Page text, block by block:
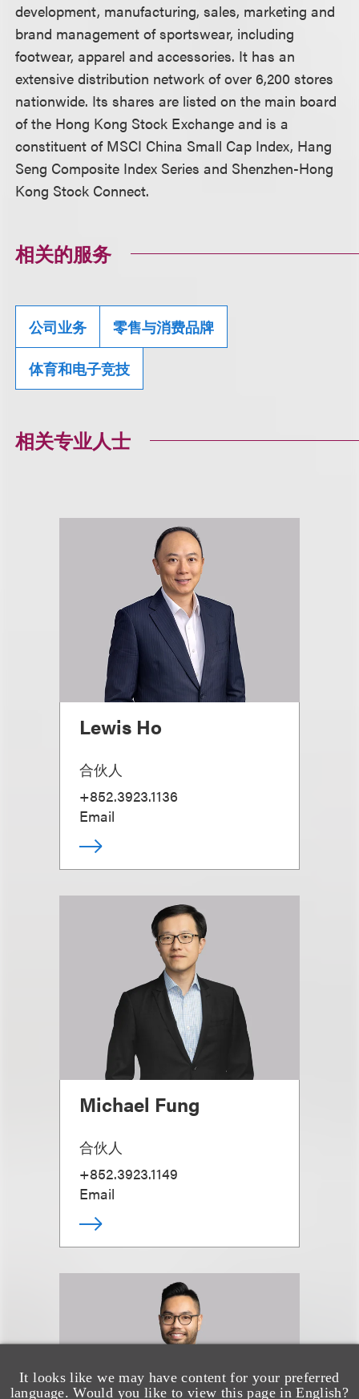
It looks like we may have content for your preferred
language. Would you like to view this page in English?
development, manufacturing, sales, marketing and
brand management of sportswear, including
footwear, apparel and accessories. It has an
extensive distribution network of over 6,200 stores
nationwide. Its shares are listed on the main board
of the Hong Kong Stock Exchange and is a
constituent of MSCI China Small Cap Index, Hang
Seng Composite Index Series and Shenzhen-Hong
Kong Stock Connect.
相关的服务
公司业务 零售与消费品牌
体育和电子竞技
相关专业人士
Lewis Ho
合伙人
+852.3923.1136
Email
Michael Fung
合伙人
+852.3923.1149
Email